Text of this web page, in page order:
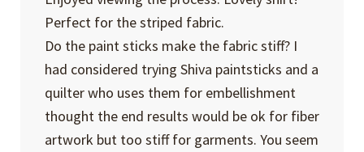
Perfect for the striped fabric.
Do the paint sticks make the fabric stiff? I
had considered trying Shiva paintsticks and a
quilter who uses them for embellishment
thought the end results would be ok for fiber
artwork but too stiff for garments. You seem